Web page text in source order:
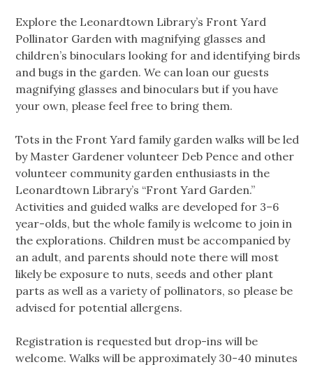
Explore the Leonardtown Library’s Front Yard
Pollinator Garden with magnifying glasses and
children’s binoculars looking for and identifying birds
and bugs in the garden. We can loan our guests
magnifying glasses and binoculars but if you have
your own, please feel free to bring them.
Tots in the Front Yard family garden walks will be led
by Master Gardener volunteer Deb Pence and other
volunteer community garden enthusiasts in the
Leonardtown Library’s “Front Yard Garden.”
Activities and guided walks are developed for 3–6
year-olds, but the whole family is welcome to join in
the explorations. Children must be accompanied by
an adult, and parents should note there will most
likely be exposure to nuts, seeds and other plant
parts as well as a variety of pollinators, so please be
advised for potential allergens.
Registration is requested but drop-ins will be
welcome. Walks will be approximately 30-40 minutes